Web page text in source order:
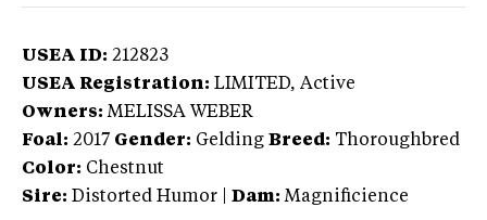
USEA ID: 212823
USEA Registration: LIMITED, Active
Owners: MELISSA WEBER
Foal: 2017 Gender: Gelding Breed: Thoroughbred
Color: Chestnut
Sire: Distorted Humor Dam: Magnificience